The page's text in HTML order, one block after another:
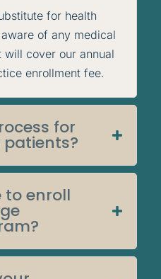
for health
of any medical
will cover our annual
enrollment fee.
for
to enroll